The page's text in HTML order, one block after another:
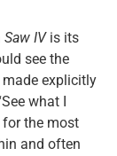
Saw IVis its
see the
made explicitly
what I
for the most
and often